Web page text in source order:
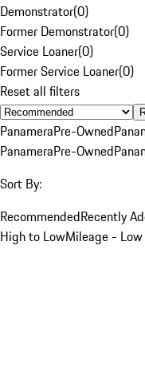
Demonstrator(0)
Former Demonstrator(0)
Service Loaner(0)
Former Service Loaner(0)
Reset all filters
PanameraPre-Owned
PanameraPre-Owned
Sort By:
RecommendedRecently
High to LowMileage -